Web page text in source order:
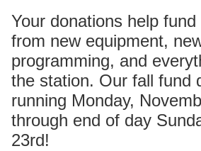
Your donations help
from new equipment,
programming, and
the station. Our fall fund
running Monday,
through end of day
23rd!